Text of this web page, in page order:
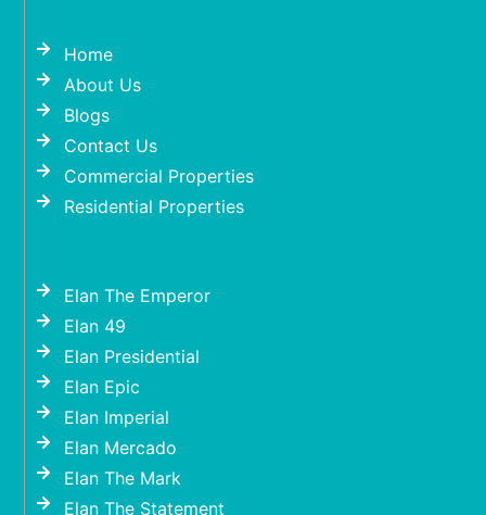
Home
About Us
Blogs
Contact Us
Commercial Properties
Residential Properties
Elan The Emperor
Elan 49
Elan Presidential
Elan Epic
Elan Imperial
Elan Mercado
Elan The Mark
Elan The Statement